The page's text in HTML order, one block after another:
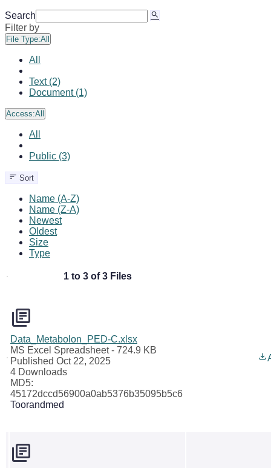
Search
Filter by
File Type:All
All
Text (2)
Document (1)
Access:All
All
Public (3)
Sort
Name (A-Z)
Name (Z-A)
Newest
Oldest
Size
Type
1 to 3 of 3 Files
Data_Metabolon_PED-C.xlsx
MS Excel Spreadsheet- 724.9 KB
Published Oct 22, 2025
4 Downloads
MD5:
45172dccd56900a0ab5376b35095b5c6
Toorandmed